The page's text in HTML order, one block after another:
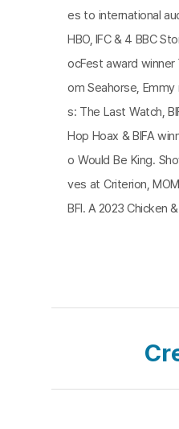
es to international
HBO, IFC & 4 BBC
ocFest award winner
om Seahorse,
s: The Last Watch,
Hop Hoax & BIFA
o Would Be King.
ves at Criterion,
BFI. A 2023 Chicken